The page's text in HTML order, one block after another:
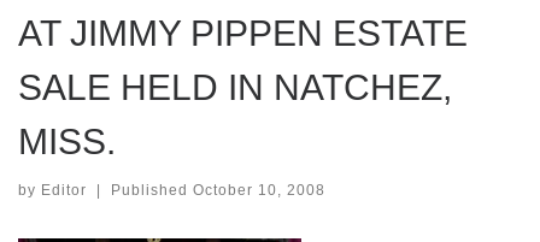
AT JIMMY PIPPEN ESTATE
SALE HELD IN NATCHEZ,
MISS.
by Editor Published October 10, 2008